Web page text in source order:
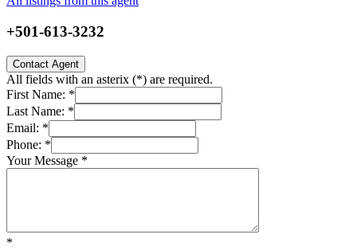
+501-613-3232
Contact Agent
All fields with an asterix (*) are required.
First Name: *
Last Name: *
Email: *
Phone: *
Your Message *
*